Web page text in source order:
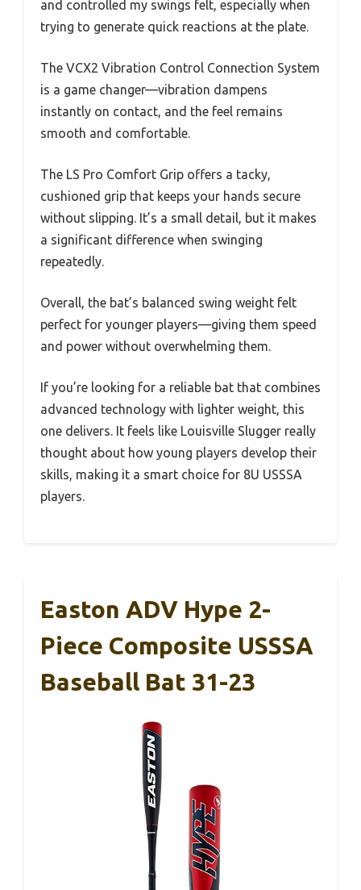
and controlled my swings felt, especially when
trying to generate quick reactions at the plate.
The VCX2 Vibration Control Connection System
is a game changer—vibration dampens
instantly on contact, and the feel remains
smooth and comfortable.
The LS Pro Comfort Grip offers a tacky,
cushioned grip that keeps your hands secure
without slipping. It’s a small detail, but it makes
a significant difference when swinging
repeatedly.
Overall, the bat’s balanced swing weight felt
perfect for younger players—giving them speed
and power without overwhelming them.
If you’re looking for a reliable bat that combines
advanced technology with lighter weight, this
one delivers. It feels like Louisville Slugger really
thought about how young players develop their
skills, making it a smart choice for 8U USSSA
players.
Easton ADV Hype 2-
Piece Composite USSSA
Baseball Bat 31-23